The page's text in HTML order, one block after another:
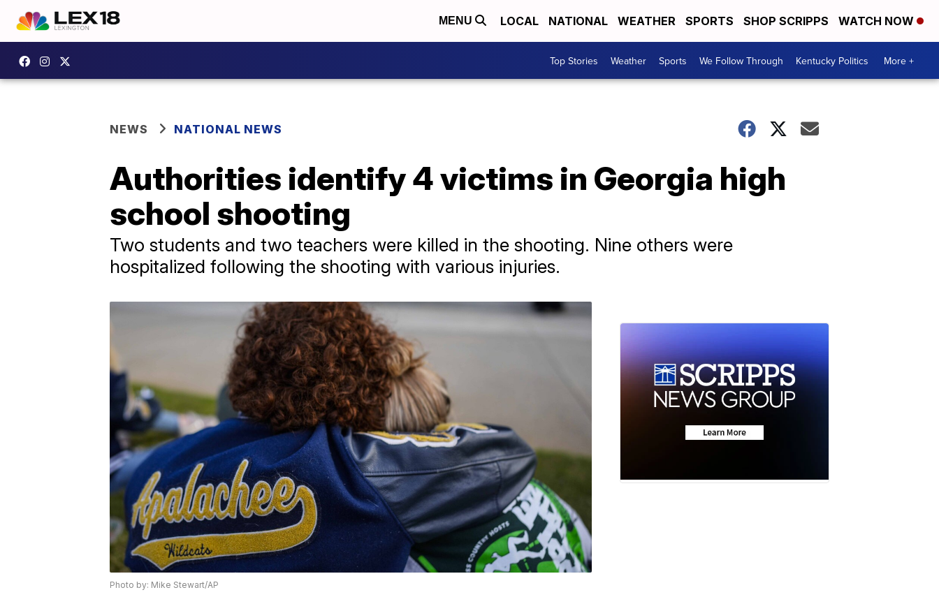
MENU LOCAL NATIONAL WEATHER SPORTS SHOP SCRIPPS WATCH NOW
Top Stories Weather Sports We Follow Through Kentucky Politics More +
NEWS NATIONAL NEWS
Authorities identify 4 victims in Georgia high
school shooting
Two students and two teachers were killed in the shooting. Nine others were
hospitalized following the shooting with various injuries.
Photo by: Mike Stewart/AP